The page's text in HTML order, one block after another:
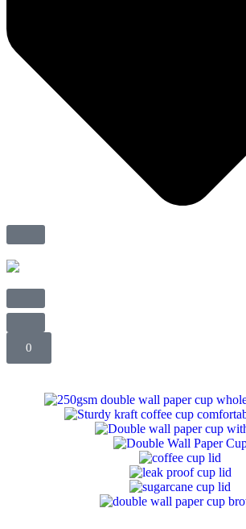
0